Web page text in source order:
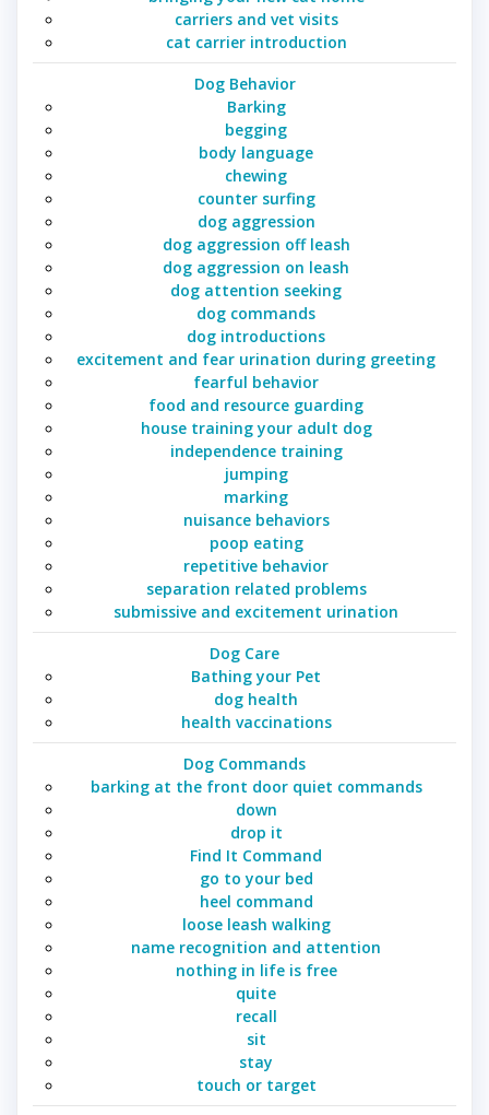
carriers and vet visits
cat carrier introduction
Dog Behavior
Barking
begging
body language
chewing
counter surfing
dog aggression
dog aggression off leash
dog aggression on leash
dog attention seeking
dog commands
dog introductions
excitement and fear urination during greeting
fearful behavior
food and resource guarding
house training your adult dog
independence training
jumping
marking
nuisance behaviors
poop eating
repetitive behavior
separation related problems
submissive and excitement urination
Dog Care
Bathing your Pet
dog health
health vaccinations
Dog Commands
barking at the front door quiet commands
down
drop it
Find It Command
go to your bed
heel command
loose leash walking
name recognition and attention
nothing in life is free
quite
recall
sit
stay
touch or target